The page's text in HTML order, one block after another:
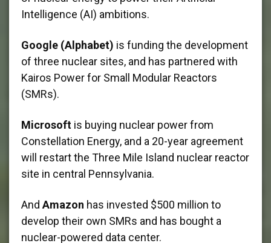
Intelligence (AI) ambitions.
Google (Alphabet) is funding the development
of three nuclear sites, and has partnered with
Kairos Power for Small Modular Reactors
(SMRs).
Microsoft is buying nuclear power from
Constellation Energy, and a 20-year agreement
will restart the Three Mile Island nuclear reactor
site in central Pennsylvania.
And Amazon has invested $500 million to
develop their own SMRs and has bought a
nuclear-powered data center.